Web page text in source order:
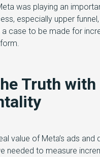
was playing an
especially upper
case to be made for
Truth with
value of Meta’s ads and
needed to measure